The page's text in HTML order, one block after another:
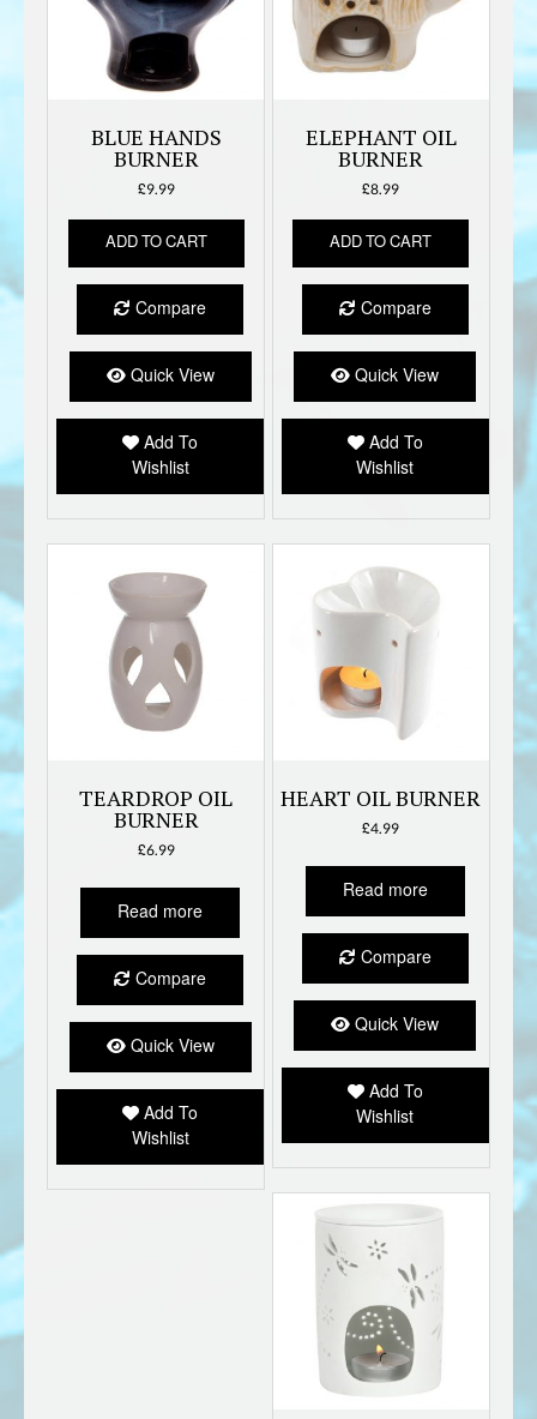
BLUE HANDS
BURNER
£9.99
ADD TO CART
Compare
Quick View
Add To
Wishlist
ELEPHANT OIL
BURNER
£8.99
ADD TO CART
Compare
Quick View
Add To
Wishlist
TEARDROP OIL
BURNER
£6.99
Read more
Compare
Quick View
Add To
Wishlist
HEART OIL BURNER
£4.99
Read more
Compare
Quick View
Add To
Wishlist